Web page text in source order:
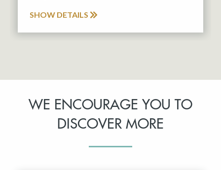
SHOW DETAILS
WE ENCOURAGE YOU TO
DISCOVER MORE